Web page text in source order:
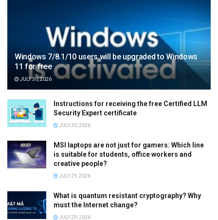
Windows 7/8.1/10 users will be upgraded to Windows
11 for free
JULY 30, 2026
Instructions for receiving the free Certified LLM
Security Expert certificate
JULY 30, 2026
MSI laptops are not just for gamers: Which line
is suitable for students, office workers and
creative people?
JULY 29, 2026
What is quantum resistant cryptography? Why
must the Internet change?
JULY 29, 2026